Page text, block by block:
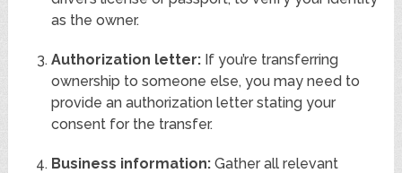
as the owner.
Authorization letter:If you’re transferring
ownership to someone else, you may need to
provide an authorization letter stating your
consent for the transfer.
Business information:Gather all relevant